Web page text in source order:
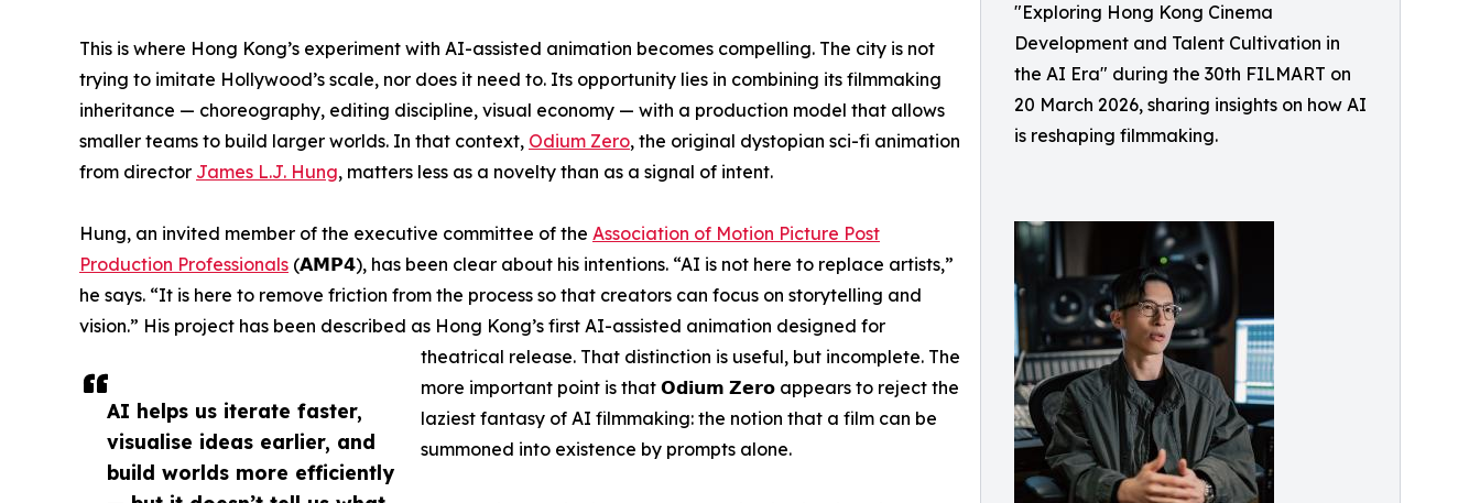
"Exploring Hong Kong Cinema
Development and Talent Cultivation in
the AI Era" during the 30th FILMART on
20 March 2026, sharing insights on how AI
is reshaping filmmaking.
AI helps us iterate faster,
visualise ideas earlier, and
build worlds more efficiently
This is where Hong Kong’s experiment with AI-assisted animation becomes compelling. The city is not
trying to imitate Hollywood’s scale, nor does it need to. Its opportunity lies in combining its filmmaking
inheritance — choreography, editing discipline, visual economy — with a production model that allows
smaller teams to build larger worlds. In that context, Odium Zero, the original dystopian sci-fi animation
from director James L.J. Hung, matters less as a novelty than as a signal of intent.
Hung, an invited member of the executive committee of the Association of Motion Picture Post
Production Professionals (𝗔𝗠𝗣𝟰), has been clear about his intentions. “AI is not here to replace artists,”
he says. “It is here to remove friction from the process so that creators can focus on storytelling and
vision.” His project has been described as Hong Kong’s first AI-assisted animation designed for
theatrical release. That distinction is useful, but incomplete. The
more important point is that 𝗢𝗱𝗶𝘂𝗺 𝗭𝗲𝗿𝗼 appears to reject the
laziest fantasy of AI filmmaking: the notion that a film can be
summoned into existence by prompts alone.